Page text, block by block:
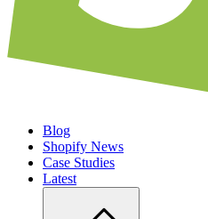
Blog
Shopify News
Case Studies
Latest